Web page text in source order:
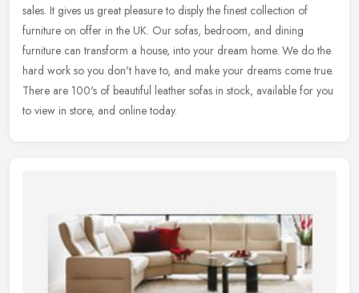
sales. It gives us great pleasure to disply the finest collection of
furniture on offer in the UK. Our sofas, bedroom, and dining
furniture can transform a house, into your dream home. We do the
hard work so you don't have to, and make your dreams come true.
There are 100's of beautiful leather sofas in stock, available for you
to view in store, and online today.